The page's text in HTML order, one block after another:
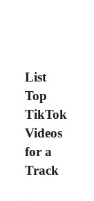
List
Top
TikTok
Videos
for a
Track